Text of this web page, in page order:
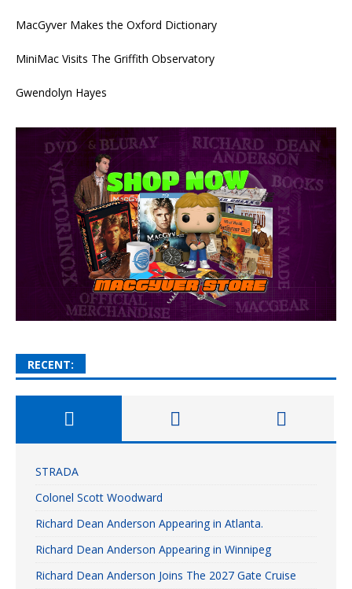
MacGyver Makes the Oxford Dictionary
MiniMac Visits The Griffith Observatory
Gwendolyn Hayes
RECENT:
STRADA
Colonel Scott Woodward
Richard Dean Anderson Appearing in Atlanta.
Richard Dean Anderson Appearing in Winnipeg
Richard Dean Anderson Joins The 2027 Gate Cruise